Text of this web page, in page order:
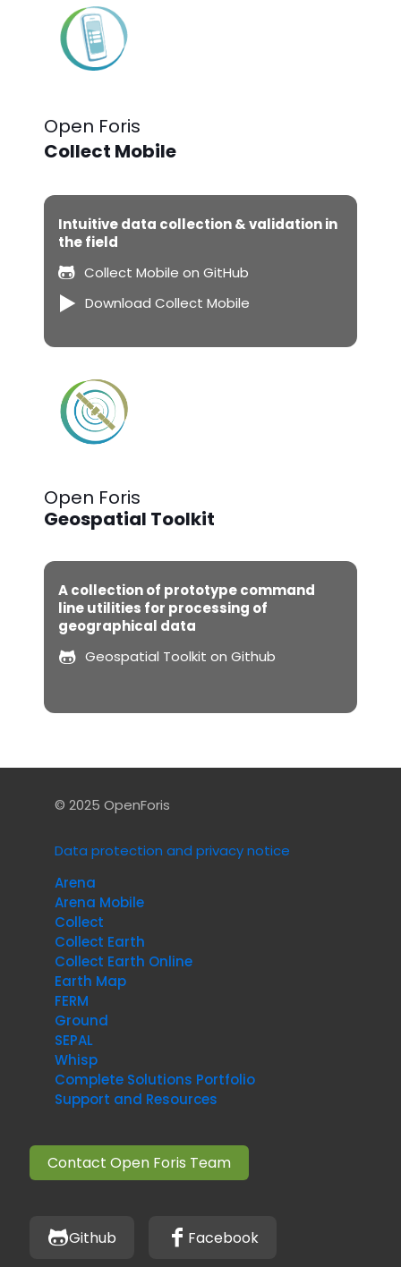
Open Foris
Collect Mobile
Intuitive data collection & validation in
the field
Collect Mobile on GitHub
Download Collect Mobile
Open Foris
Geospatial Toolkit
A collection of prototype command
line utilities for processing of
geographical data
Geospatial Toolkit on Github
© 2025 OpenForis
Data protection and privacy notice
Arena
Arena Mobile
Collect
Collect Earth
Collect Earth Online
Earth Map
FERM
Ground
SEPAL
Whisp
Complete Solutions Portfolio
Support and Resources
Contact Open Foris Team
Github Facebook